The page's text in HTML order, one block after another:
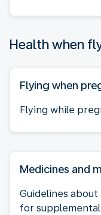
Health when
Flying when
Flying while
Medicines and
Guidelines
for